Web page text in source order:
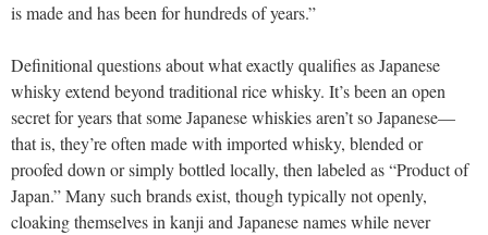
is made and has been for hundreds of years.”
Definitional questions about what exactly qualifies as Japanese
whisky extend beyond traditional rice whisky. It’s been an open
secret for years that some Japanese whiskies aren’t so Japanese—
that is, they’re often made with imported whisky, blended or
proofed down or simply bottled locally, then labeled as “Product of
Japan.” Many such brands exist, though typically not openly,
cloaking themselves in kanji and Japanese names while never